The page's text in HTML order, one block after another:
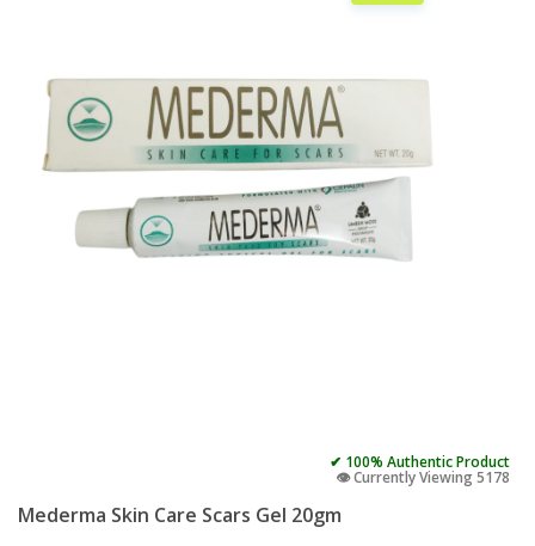
✔ 100% Authentic Product
👁️ Currently Viewing 5178
Mederma Skin Care Scars Gel 20gm